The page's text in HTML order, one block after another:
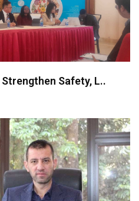
Safety, L..